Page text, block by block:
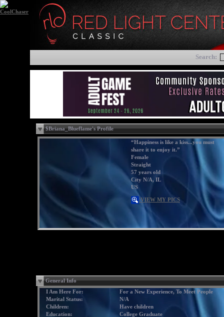
Search:
$Briana_Blueflame's Profile
“Happiness is like a kiss...you must
share it to enjoy it.”
Female
Straight
57 years old
City N/A, IL
US
VIEW MY PICS
General Info
I Am Here For:
For a New Experience, To Meet People
Marital Status:
N/A
Children:
Have children
Education:
College Graduate